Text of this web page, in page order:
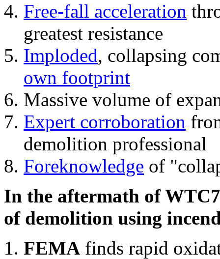
Free-fall acceleration
greatest resistance
Imploded, collapsing
own footprint
Massive volume of
Expert corroboration
demolition professional
Foreknowledge of
In the aftermath of
of demolition using
FEMA finds rapid